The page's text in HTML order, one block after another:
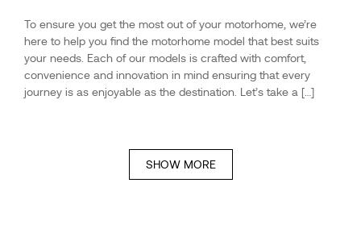
To ensure you get the most out of your motorhome, we’re
here to help you find the motorhome model that best suits
your needs. Each of our models is crafted with comfort,
convenience and innovation in mind ensuring that every
journey is as enjoyable as the destination. Let’s take a […]
SHOW MORE